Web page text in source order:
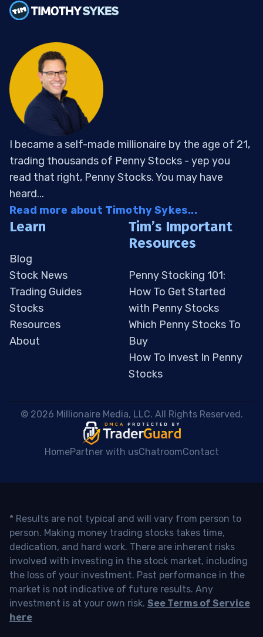
I became a self-made millionaire by the age of 21,
trading thousands of Penny Stocks - yep you
read that right, Penny Stocks. You may have
heard...
Read more about Timothy Sykes...
Learn
Blog
Stock News
Trading Guides
Stocks
Resources
About
Tim’s Important
Resources
Penny Stocking 101:
How To Get Started
with Penny Stocks
Which Penny Stocks To
Buy
How To Invest In Penny
Stocks
© 2026 Millionaire Media, LLC. All Rights Reserved.
HomePartner with usChatroomContact
* Results are not typical and will vary from person to
person. Making money trading stocks takes time,
dedication, and hard work. There are inherent risks
involved with investing in the stock market, including
the loss of your investment. Past performance in the
market is not indicative of future results. Any
investment is at your own risk. See Terms of Service
here